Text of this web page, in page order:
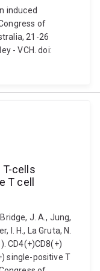
induced
of
21-26
- VCH. doi:
T-cells
T cell
J. A., Jung,
I. H., La Gruta, N.
CD4(+)CD8(+)
single-positive T